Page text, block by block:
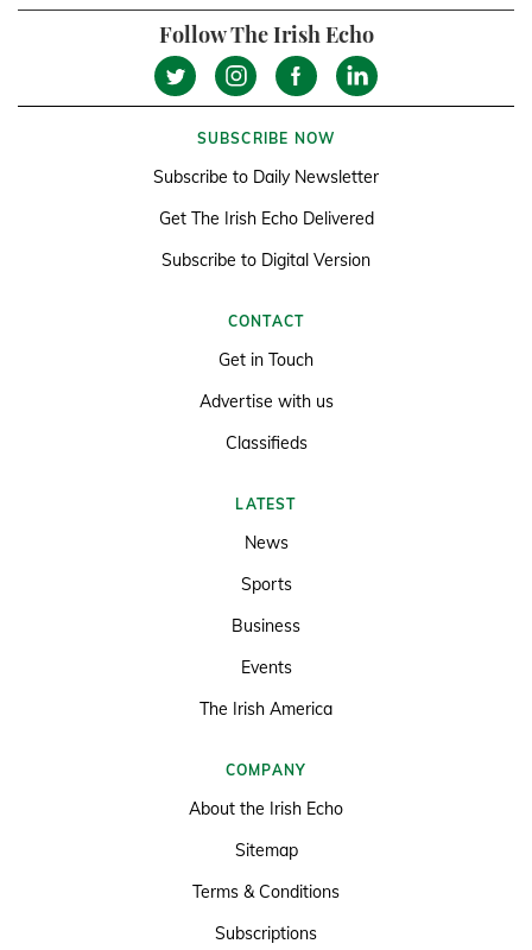
Follow The Irish Echo
SUBSCRIBE NOW
Subscribe to Daily Newsletter
Get The Irish Echo Delivered
Subscribe to Digital Version
CONTACT
Get in Touch
Advertise with us
Classifieds
LATEST
News
Sports
Business
Events
The Irish America
COMPANY
About the Irish Echo
Sitemap
Terms & Conditions
Subscriptions